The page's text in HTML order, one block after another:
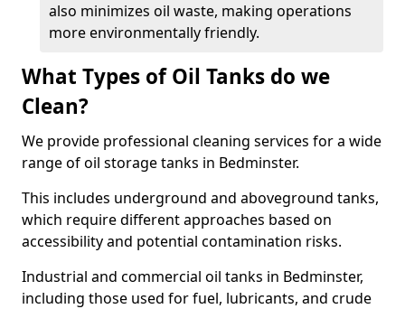
also minimizes oil waste, making operations
more environmentally friendly.
What Types of Oil Tanks do we
Clean?
We provide professional cleaning services for a wide
range of oil storage tanks in Bedminster.
This includes underground and aboveground tanks,
which require different approaches based on
accessibility and potential contamination risks.
Industrial and commercial oil tanks in Bedminster,
including those used for fuel, lubricants, and crude